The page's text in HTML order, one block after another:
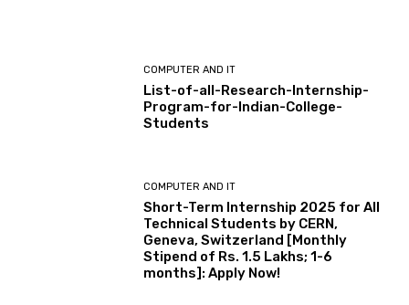
COMPUTER AND IT
List-of-all-Research-Internship-
Program-for-Indian-College-
Students
COMPUTER AND IT
Short-Term Internship 2025 for All
Technical Students by CERN,
Geneva, Switzerland [Monthly
Stipend of Rs. 1.5 Lakhs; 1-6
months]: Apply Now!